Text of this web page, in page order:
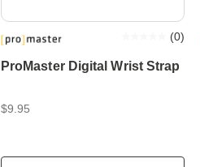
ProMaster Digital Wrist Strap
(0)
$9.95